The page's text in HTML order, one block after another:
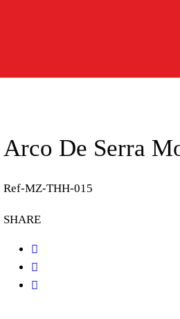
Arco De Serra
Ref-MZ-THH-015
SHARE